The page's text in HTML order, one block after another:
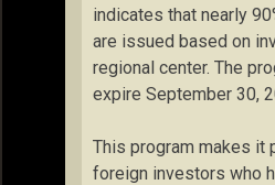
indicates that nearly
are issued based on
regional center. The
expire September 30,
This program makes it
foreign investors who